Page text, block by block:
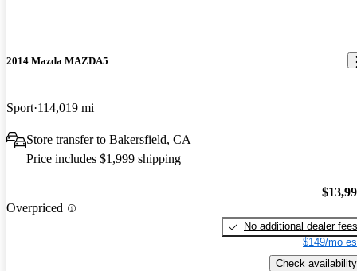
2014 Mazda MAZDA5
Sport 114,019 mi
Store transfer to Bakersfield, CA
Price includes $1,999 shipping
Overpriced
No additional dealer fees
$149/mo
Check availability